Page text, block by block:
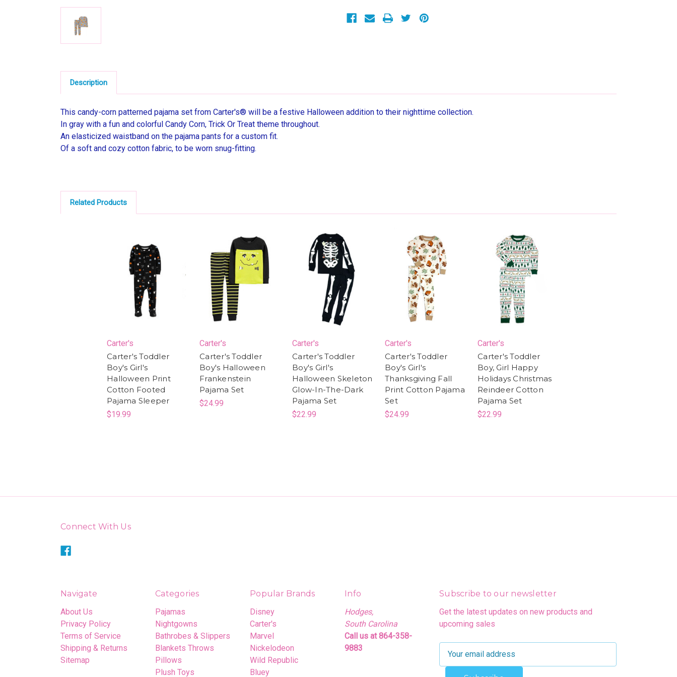
Set
Set
Description
This candy-corn patterned pajama set from Carter's® will be a festive Halloween addition to their nighttime collection.
In gray with a fun and colorful Candy Corn, Trick Or Treat theme throughout.
An elasticized waistband on the pajama pants for a custom fit.
Of a soft and cozy cotton fabric, to be worn snug-fitting.
Related Products
Carter's
Carter's Toddler
Boy's Girl's
Halloween Print
Cotton Footed
Pajama Sleeper
$19.99
Carter's
Carter's Toddler
Boy's Halloween
Frankenstein
Pajama Set
$24.99
Carter's
Carter's Toddler
Boy's Girl's
Halloween Skeleton
Glow-In-The-Dark
Pajama Set
$22.99
Carter's
Carter's Toddler
Boy's Girl's
Thanksgiving Fall
Print Cotton Pajama
Set
$24.99
Carter's
Carter's Toddler
Boy, Girl Happy
Holidays Christmas
Reindeer Cotton
Pajama Set
$22.99
Connect With Us
Navigate
About Us
Privacy Policy
Terms of Service
Shipping & Returns
Sitemap
Categories
Pajamas
Nightgowns
Bathrobes & Slippers
Blankets Throws
Pillows
Plush Toys
Popular Brands
Disney
Carter's
Marvel
Nickelodeon
Wild Republic
Bluey
Info
Hodges,
South Carolina
Call us at 864-358-
9883
Subscribe to our newsletter
Get the latest updates on new products and
upcoming sales